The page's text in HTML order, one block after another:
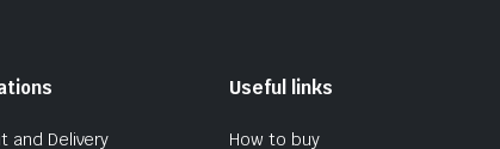
and Delivery
Useful links
How to buy